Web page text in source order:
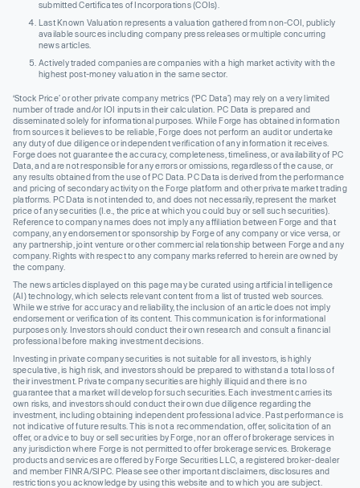
submitted Certificates of Incorporations (COIs).
Last Known Valuation represents a valuation gathered from non-COI, publicly
available sources including company press releases or multiple concurring
news articles.
Actively traded companies are companies with a high market activity with the
highest post-money valuation in the same sector.
‘Stock Price’ or other private company metrics (‘PC Data’) may rely on a very limited
number of trade and/or IOI inputs in their calculation. PC Data is prepared and
disseminated solely for informational purposes. While Forge has obtained information
from sources it believes to be reliable, Forge does not perform an audit or undertake
any duty of due diligence or independent verification of any information it receives.
Forge does not guarantee the accuracy, completeness, timeliness, or availability of PC
Data, and are not responsible for any errors or omissions, regardless of the cause, or
any results obtained from the use of PC Data. PC Data is derived from the performance
and pricing of secondary activity on the Forge platform and other private market trading
platforms. PC Data is not intended to, and does not necessarily, represent the market
price of any securities (I.e., the price at which you could buy or sell such securities).
Reference to company names does not imply any affiliation between Forge and that
company, any endorsement or sponsorship by Forge of any company or vice versa, or
any partnership, joint venture or other commercial relationship between Forge and any
company. Rights with respect to any company marks referred to herein are owned by
the company.
The news articles displayed on this page may be curated using artificial intelligence
(AI) technology, which selects relevant content from a list of trusted web sources.
While we strive for accuracy and reliability, the inclusion of an article does not imply
endorsement or verification of its content. This communication is for informational
purposes only. Investors should conduct their own research and consult a financial
professional before making investment decisions.
Investing in private company securities is not suitable for all investors, is highly
speculative, is high risk, and investors should be prepared to withstand a total loss of
their investment. Private company securities are highly illiquid and there is no
guarantee that a market will develop for such securities. Each investment carries its
own risks, and investors should conduct their own due diligence regarding the
investment, including obtaining independent professional advice. Past performance is
not indicative of future results. This is not a recommendation, offer, solicitation of an
offer, or advice to buy or sell securities by Forge, nor an offer of brokerage services in
any jurisdiction where Forge is not permitted to offer brokerage services. Brokerage
products and services are offered by Forge Securities LLC, a registered broker-dealer
and member FINRA/SIPC. Please see other important disclaimers, disclosures and
restrictions you acknowledge by using this website and to which you are subject.